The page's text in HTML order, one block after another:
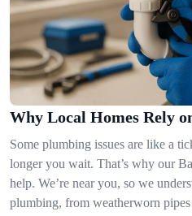
Why Local Homes Rely
Some plumbing issues are like a
longer you wait. That’s why our
help. We’re near you, so we
plumbing, from weatherworn